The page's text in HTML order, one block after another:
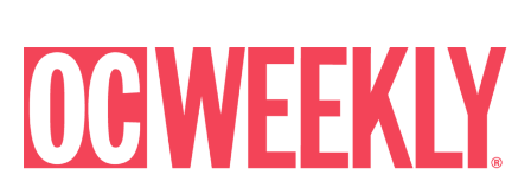
content